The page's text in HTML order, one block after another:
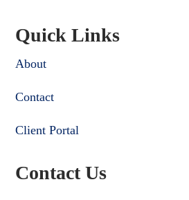
Quick Links
About
Contact
Client Portal
Contact Us